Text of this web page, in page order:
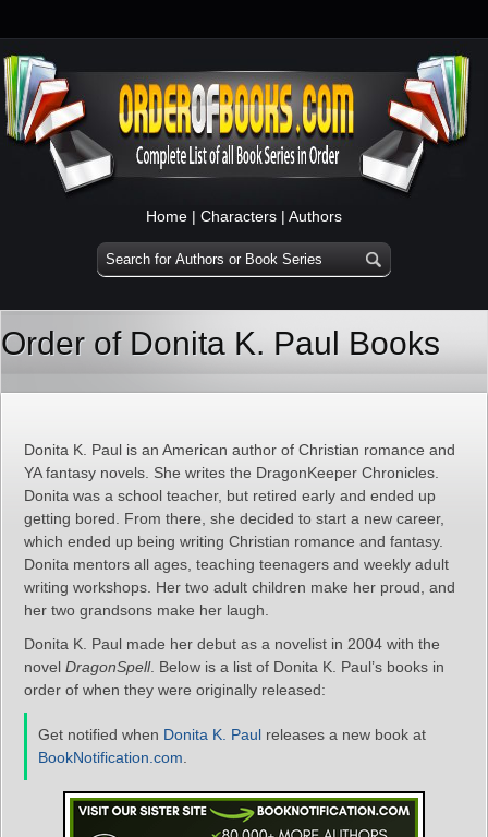
Home | Characters | Authors
Order of Donita K. Paul Books
Donita K. Paul is an American author of Christian romance and
YA fantasy novels. She writes the DragonKeeper Chronicles.
Donita was a school teacher, but retired early and ended up
getting bored. From there, she decided to start a new career,
which ended up being writing Christian romance and fantasy.
Donita mentors all ages, teaching teenagers and weekly adult
writing workshops. Her two adult children make her proud, and
her two grandsons make her laugh.
Donita K. Paul made her debut as a novelist in 2004 with the
novel DragonSpell. Below is a list of Donita K. Paul’s books in
order of when they were originally released:
Get notified when Donita K. Paul releases a new book at
BookNotification.com